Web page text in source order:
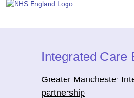
Integrated Care
Greater Manchester
partnership